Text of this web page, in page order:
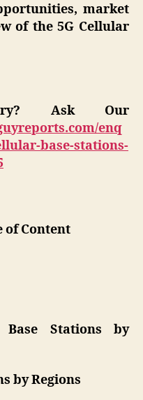
market
of the 5G Cellular
Ask Our
enq
base-stations-
of Content
Stations by
by Regions